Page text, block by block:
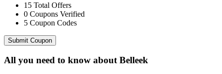
15 Total Offers
0 Coupons Verified
5 Coupon Codes
Submit Coupon
All you need to know about Belleek